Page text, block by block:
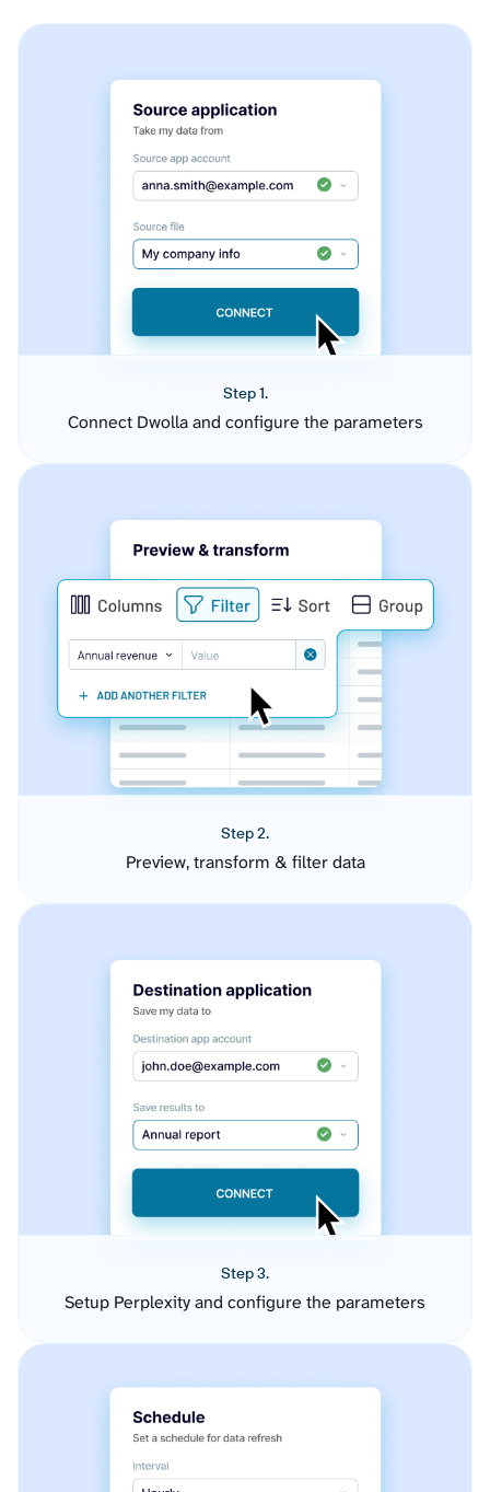
Step 1.
Connect Dwolla and configure the parameters
Step 2.
Preview, transform & filter data
Step 3.
Setup Perplexity and configure the parameters